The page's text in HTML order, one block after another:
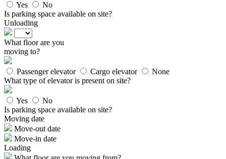
Yes
No
Is parking space available on site?
Unloading
What floor are you
moving to?
Passenger elevator Cargo elevator
None
What type of elevator is present on site?
Yes
No
Is parking space available on site?
Moving date
Move-out date
Move-in date
Loading